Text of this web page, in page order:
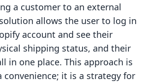
a customer to an external
allows the user to log in
account and see their
shipping status, and their
in one place. This approach is
convenience; it is a strategy for